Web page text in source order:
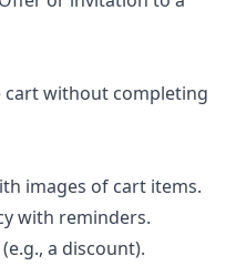
cart without completing
images of cart items.
with reminders.
a discount).